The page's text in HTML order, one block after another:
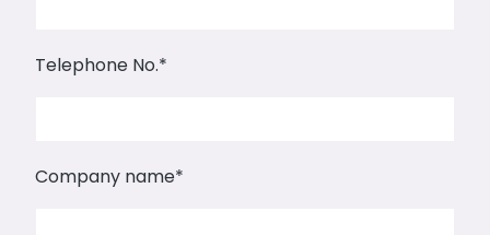
Telephone No.*
Company name*